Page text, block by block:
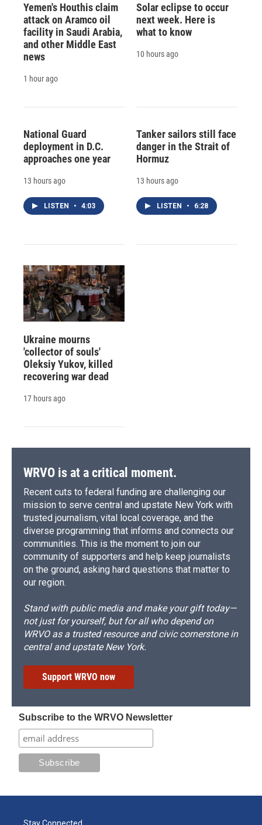
Yemen's Houthis claim
attack on Aramco oil
facility in Saudi Arabia,
and other Middle East
news
1 hour ago
Solar eclipse to occur
next week. Here is
what to know
10 hours ago
National Guard
deployment in D.C.
approaches one year
13 hours ago
LISTEN • 4:03
Tanker sailors still face
danger in the Strait of
Hormuz
13 hours ago
LISTEN • 6:28
Ukraine mourns
'collector of souls'
Oleksiy Yukov, killed
recovering war dead
17 hours ago
WRVO is at a critical moment.
Recent cuts to federal funding are challenging our
mission to serve central and upstate New York with
trusted journalism, vital local coverage, and the
diverse programming that informs and connects our
communities. This is the moment to join our
community of supporters and help keep journalists
on the ground, asking hard questions that matter to
our region.
Stand with public media and make your gift today—
not just for yourself, but for all who depend on
WRVO as a trusted resource and civic cornerstone in
central and upstate New York.
Support WRVO now
Subscribe to the WRVO Newsletter